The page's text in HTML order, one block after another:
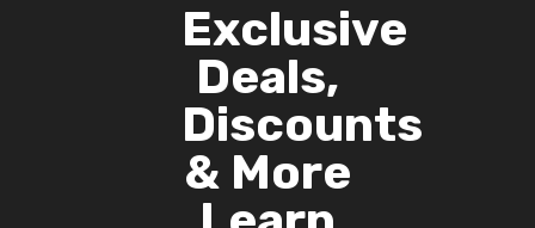
Exclusive
Deals,
Discounts
& More